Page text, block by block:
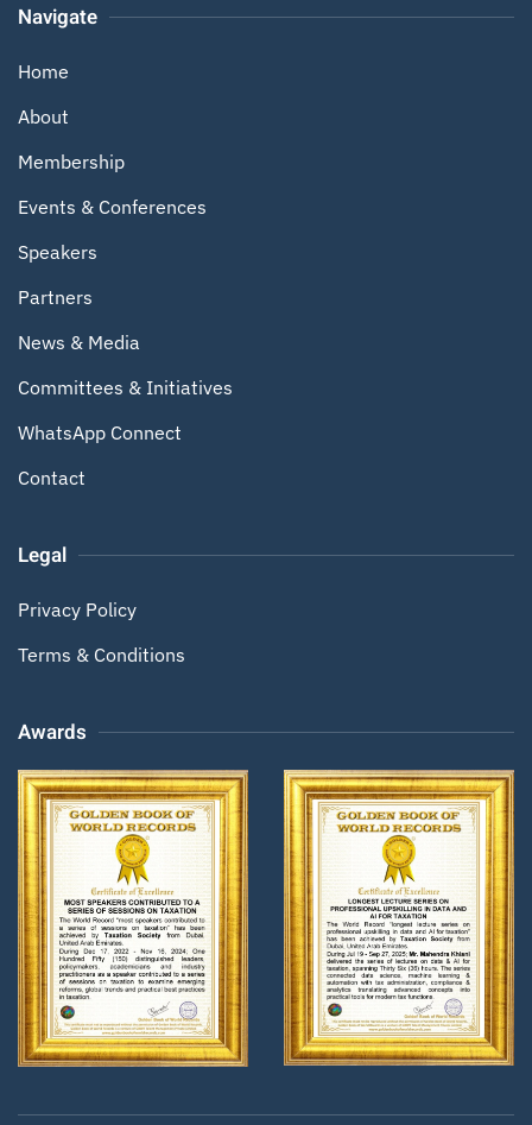
Navigate
Home
About
Membership
Events & Conferences
Speakers
Partners
News & Media
Committees & Initiatives
WhatsApp Connect
Contact
Legal
Privacy Policy
Terms & Conditions
Awards
Zoom Zoom